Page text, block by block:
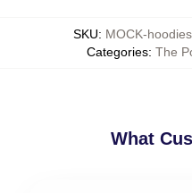
SKU: MOCK-
Categories: The
What